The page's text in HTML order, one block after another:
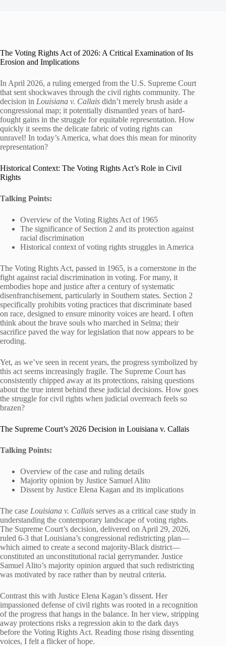
The Voting Rights Act of 2026: A Critical Examination of Its
Erosion and Implications
In April 2026, a ruling emerged from the U.S. Supreme Court
that sent shockwaves through the civil rights community. The
decision in Louisiana v. Callais didn’t merely brush aside a
congressional map; it potentially dismantled years of hard-
fought gains in the struggle for equitable representation. How
quickly it seems the delicate fabric of voting rights can
unravel! In today’s America, what does this mean for minority
representation?
Historical Context: The Voting Rights Act’s Role in Civil
Rights
Talking Points:
Overview of the Voting Rights Act of 1965
The significance of Section 2 and its protection against
racial discrimination
Historical context of voting rights struggles in America
The Voting Rights Act, passed in 1965, is a cornerstone in the
fight against racial discrimination in voting. For many, it
embodies hope and justice after a century of systematic
disenfranchisement, particularly in Southern states. Section 2
specifically prohibits voting practices that discriminate based
on race, designed to ensure minority voices are heard. I often
think about the brave souls who marched in Selma; their
sacrifice paved the way for legislation that now appears to be
eroding.
Yet, as we’ve seen in recent years, the progress symbolized by
this act seems increasingly fragile. The Supreme Court has
consistently chipped away at its protections, raising questions
about the true intent behind these judicial decisions. How goes
the struggle for civil rights when judicial overreach feels so
brazen?
The Supreme Court’s 2026 Decision in Louisiana v. Callais
Talking Points:
Overview of the case and ruling details
Majority opinion by Justice Samuel Alito
Dissent by Justice Elena Kagan and its implications
The case Louisiana v. Callais serves as a critical case study in
understanding the contemporary landscape of voting rights.
The Supreme Court’s decision, delivered on April 29, 2026,
ruled 6-3 that Louisiana’s congressional redistricting plan—
which aimed to create a second majority-Black district—
constituted an unconstitutional racial gerrymander. Justice
Samuel Alito’s majority opinion argued that such redistricting
was motivated by race rather than by neutral criteria.
Contrast this with Justice Elena Kagan’s dissent. Her
impassioned defense of civil rights was rooted in a recognition
of the progress that hangs in the balance. In her view, stripping
away protections risks a regression akin to the dark days
before the Voting Rights Act. Reading those rising dissenting
voices, I felt a flicker of hope.